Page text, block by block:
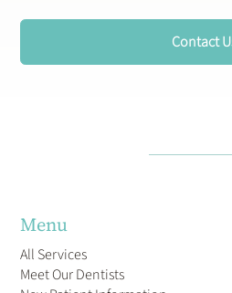
Contact
Menu
All Services
Meet Our Dentists